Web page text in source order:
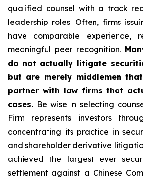
qualified counsel with a track
leadership roles. Often, firms
have comparable experience,
meaningful peer recognition.
do not actually litigate
but are merely middlemen
partner with law firms that
cases. Be wise in selecting
Firm represents investors
concentrating its practice in
and shareholder derivative
achieved the largest ever
settlement against a Chinese